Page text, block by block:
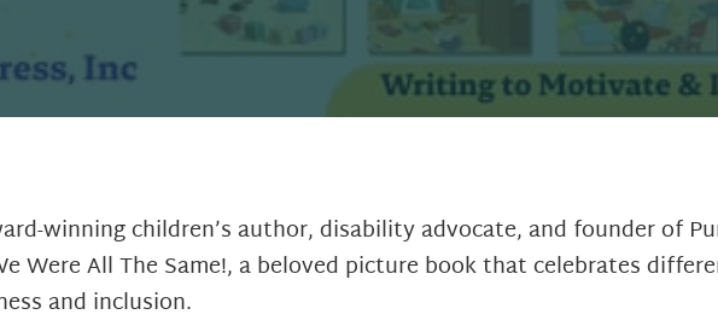
winning children’s author, disability advocate, and founder of
Were All The Same!, a beloved picture book that celebrates
and inclusion.